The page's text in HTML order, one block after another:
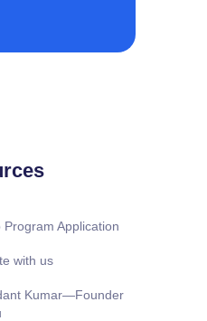
Program Application
with us
Kumar—Founder